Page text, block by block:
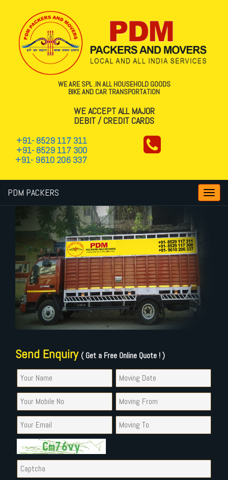
WE ARE SPL .IN ALL HOUSEHOLD GOODS
BIKE AND CAR TRANSPORTATION
WE ACCEPT ALL MAJOR
DEBIT / CREDIT CARDS
+91- 8529 117 311
+91- 8529 117 300
+91- 9610 206 337
PDM PACKERS
Send Enquiry ( Get a Free Online Quote ! )